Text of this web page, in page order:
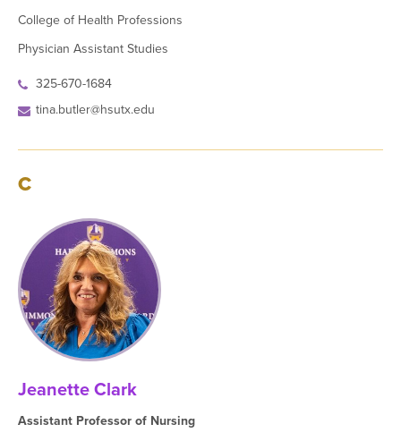
College of Health Professions
Physician Assistant Studies
325-670-1684
tina.butler@hsutx.edu
C
Jeanette Clark
Assistant Professor of Nursing